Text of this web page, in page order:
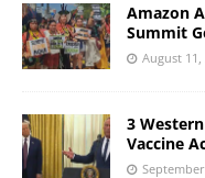
Amazon
Summit
August 11,
3
Vaccine